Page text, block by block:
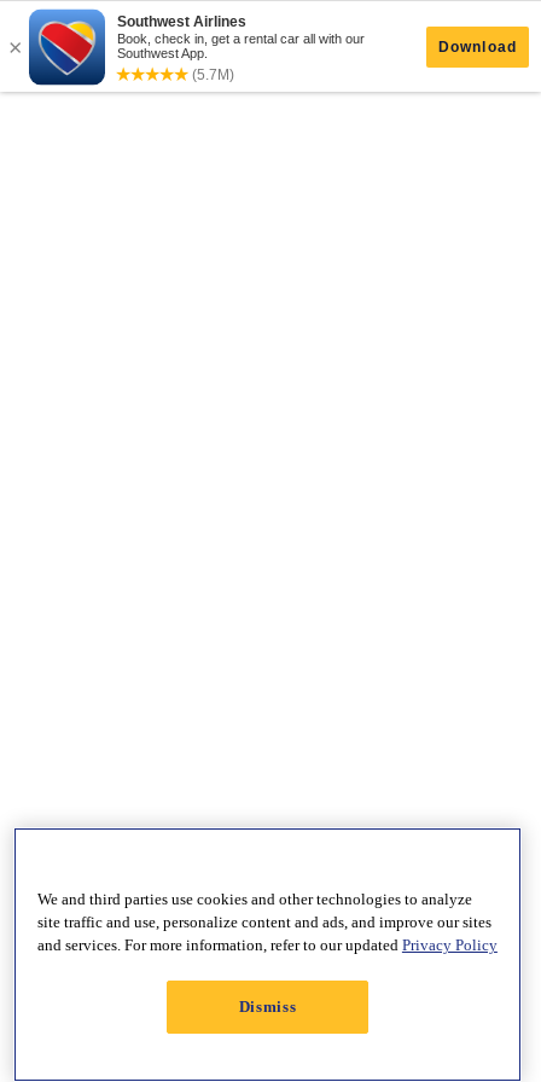
We and third parties use cookies and other technologies to analyze
site traffic and use, personalize content and ads, and improve our sites
and services. For more information, refer to our updated Privacy Policy
Dismiss